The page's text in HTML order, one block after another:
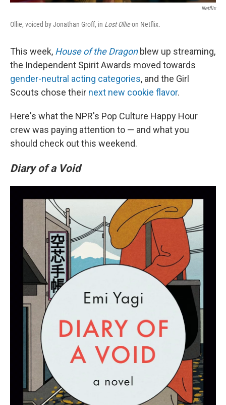
Netflix
Ollie, voiced by Jonathan Groff, in Lost Ollieon Netflix.
This week, House of the Dragonblew up streaming,
the Independent Spirit Awards moved towards
gender-neutral acting categories, and the Girl
Scouts chose their next new cookie flavor.
Here's what the NPR's Pop Culture Happy Hour
crew was paying attention to — and what you
should check out this weekend.
Diary of a Void